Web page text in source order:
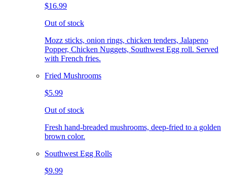
$16.99
Out of stock
Mozz sticks, onion rings, chicken tenders, Jalapeno
Popper, Chicken Nuggets, Southwest Egg roll. Served
with French fries.
Fried Mushrooms
$5.99
Out of stock
Fresh hand-breaded mushrooms, deep-fried to a golden
brown color.
Southwest Egg Rolls
$9.99